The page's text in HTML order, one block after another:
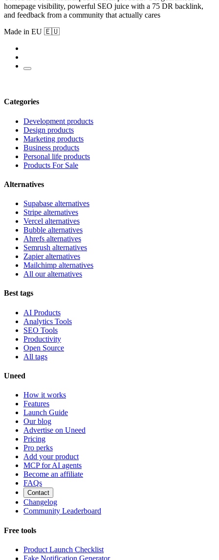
homepage visibility, powerful SEO juice with a 75 DR backlink,
and feedback from a community that actually cares
Made in EU 🇪🇺
Categories
Development products
Design products
Marketing products
Business products
Personal life products
Products For Sale
Alternatives
Supabase alternatives
Stripe alternatives
Vercel alternatives
Bubble alternatives
Ahrefs alternatives
Semrush alternatives
Zapier alternatives
Mailchimp alternatives
All our alternatives
Best tags
AI Products
Analytics Tools
SEO Tools
Productivity
Open Source
All tags
Uneed
How it works
Features
Launch Guide
Our blog
Advertise on Uneed
Pricing
Pro perks
Add your product
MCP for AI agents
Become an affiliate
FAQs
Contact
Changelog
Community Leaderboard
Free tools
Product Launch Checklist
Fake Notification Generator